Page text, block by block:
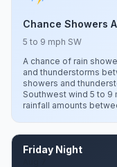
Chance Showers
5 to 9 mph SW
A chance of rain
and thunderstorms
showers and
Southwest wind 5 to 9
rainfall amounts
Friday Night